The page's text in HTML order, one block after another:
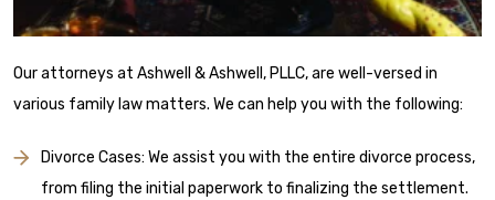
Our attorneys at Ashwell & Ashwell, PLLC, are well-versed in
various family law matters. We can help you with the following:
Divorce Cases: We assist you with the entire divorce process,
from filing the initial paperwork to finalizing the settlement.